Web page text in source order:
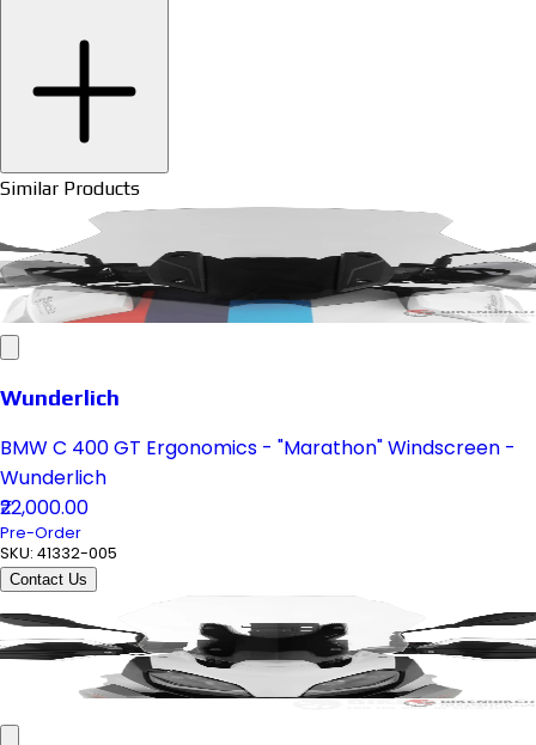
Similar Products
Wunderlich
BMW C 400 GT Ergonomics - "Marathon" Windscreen -
Wunderlich
₹22,000.00
Pre-Order
SKU: 41332-005
Contact Us